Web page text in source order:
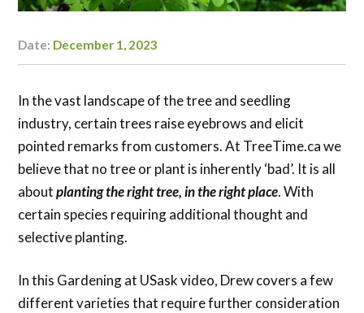
Date: December 1, 2023
In the vast landscape of the tree and seedling
industry, certain trees raise eyebrows and elicit
pointed remarks from customers. At TreeTime.ca we
believe that no tree or plant is inherently ‘bad’. It is all
aboutplanting the right tree, in the right place. With
certain species requiring additional thought and
selective planting.
In this Gardening at USask video, Drew covers a few
different varieties that require further consideration